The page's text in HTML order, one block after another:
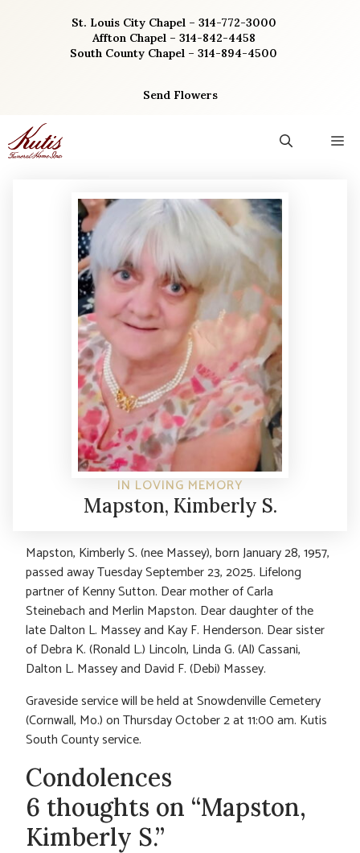
St. Louis City Chapel – 314-772-3000
Affton Chapel – 314-842-4458
South County Chapel – 314-894-4500
Send Flowers
IN LOVING MEMORY
Mapston, Kimberly S.
Mapston, Kimberly S. (nee Massey), born January 28, 1957,
passed away Tuesday September 23, 2025. Lifelong
partner of Kenny Sutton. Dear mother of Carla
Steinebach and Merlin Mapston. Dear daughter of the
late Dalton L. Massey and Kay F. Henderson. Dear sister
of Debra K. (Ronald L.) Lincoln, Linda G. (Al) Cassani,
Dalton L. Massey and David F. (Debi) Massey.
Graveside service will be held at Snowdenville Cemetery
(Cornwall, Mo.) on Thursday October 2 at 11:00 am. Kutis
South County service.
Condolences
6 thoughts on “Mapston,
Kimberly S.”